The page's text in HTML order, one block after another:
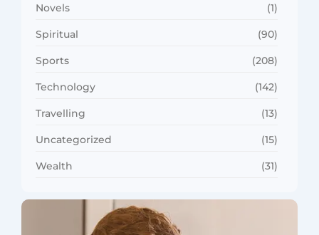
Novels (1)
Spiritual (90)
Sports (208)
Technology (142)
Travelling (13)
Uncategorized (15)
Wealth (31)